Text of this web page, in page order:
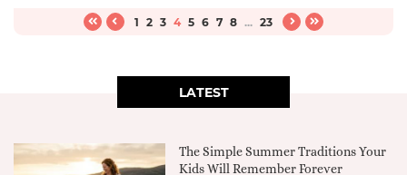
1 2 3 4 5 6 7 8 ... 23
LATEST
The Simple Summer Traditions Your
Kids Will Remember Forever